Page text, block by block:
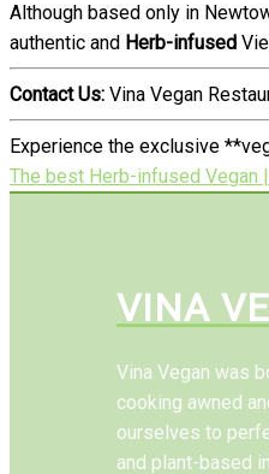
Although based only in
authentic and Herb-infused
Contact Us: Vina Vegan
Experience the exclusive
The best Herb-infused Vegan
VINA
Vina Vegan was
cooking awned
ourselves to
and plant-based